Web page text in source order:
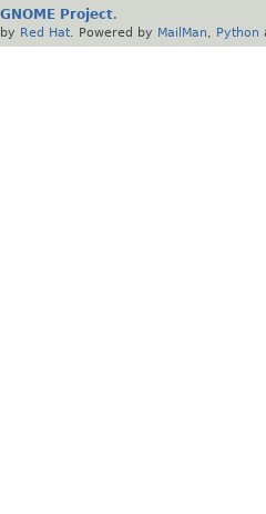
Project.
Red Hat . Powered by MailMan Python